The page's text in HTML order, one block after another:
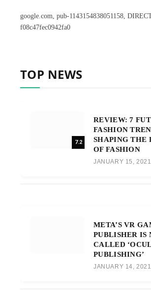
google.com, pub-1143154838051158,
f08c47fec0942fa0
TOP NEWS
7.2
REVIEW: 7
FASHION
SHAPING THE
OF FASHION
JANUARY 15, 2021
META’S VR
PUBLISHER IS
CALLED
PUBLISHING’
JANUARY 14, 2021